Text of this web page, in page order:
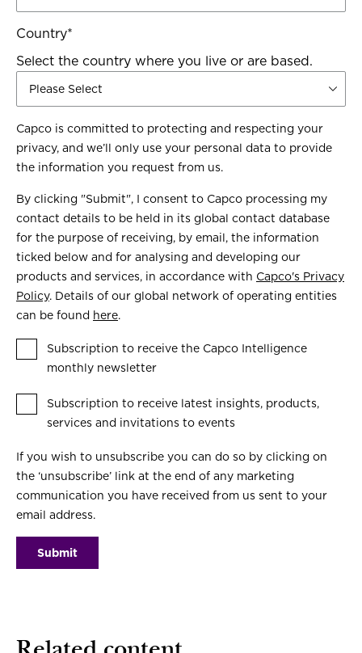
Country*
Select the country where you live or are based.
Capco is committed to protecting and respecting your
privacy, and we’ll only use your personal data to provide
the information you request from us.
By clicking "Submit", I consent to Capco processing my
contact details to be held in its global contact database
for the purpose of receiving, by email, the information
ticked below and for analysing and developing our
products and services, in accordance with Capco's Privacy
Policy. Details of our global network of operating entities
can be found here.
Subscription to receive the Capco Intelligence
monthly newsletter
Subscription to receive latest insights, products,
services and invitations to events
If you wish to unsubscribe you can do so by clicking on
the ‘unsubscribe’ link at the end of any marketing
communication you have received from us sent to your
email address.